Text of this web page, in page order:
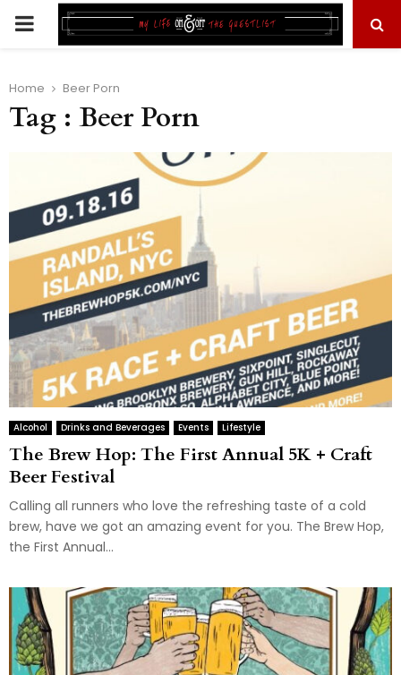
PRIMARY
Home Beer Porn
Tag : Beer Porn
Alcohol Drinks and Beverages Events Lifestyle
The Brew Hop: The First Annual 5K + Craft
Beer Festival
Calling all runners who love the refreshing taste of a cold
brew, have we got an amazing event for you. The Brew Hop,
the First Annual...